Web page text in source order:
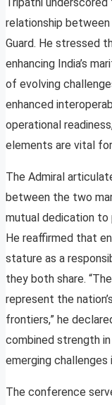
relationship between
Guard. He stressed
enhancing India’s
of evolving
enhanced
operational
elements are vital
The Admiral
between the two
mutual dedication
He reaffirmed that
stature as a
they both share.
represent the
frontiers,” he
combined strength
emerging challenges
The conference